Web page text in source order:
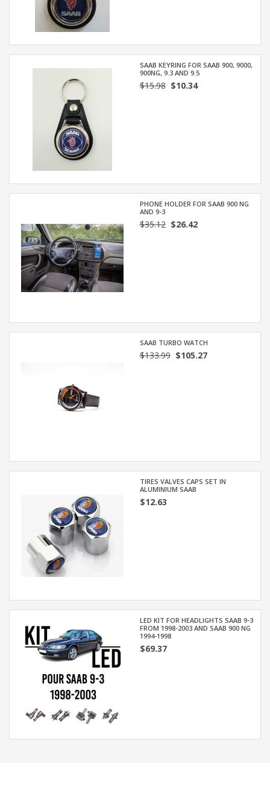
SAAB KEYRING FOR SAAB 900, 9000,
900NG, 9.3 AND 9.5
$15.98$10.34
PHONE HOLDER FOR SAAB 900 NG
AND 9-3
$35.12$26.42
SAAB TURBO WATCH
$133.99$105.27
TIRES VALVES CAPS SET IN
ALUMINIUM SAAB
$12.63
LED KIT FOR HEADLIGHTS SAAB 9-3
FROM 1998-2003 AND SAAB 900 NG
1994-1998
$69.37